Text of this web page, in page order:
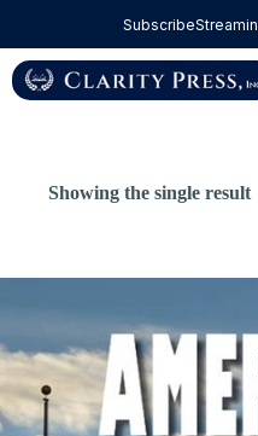
Subscribe
Showing the single result